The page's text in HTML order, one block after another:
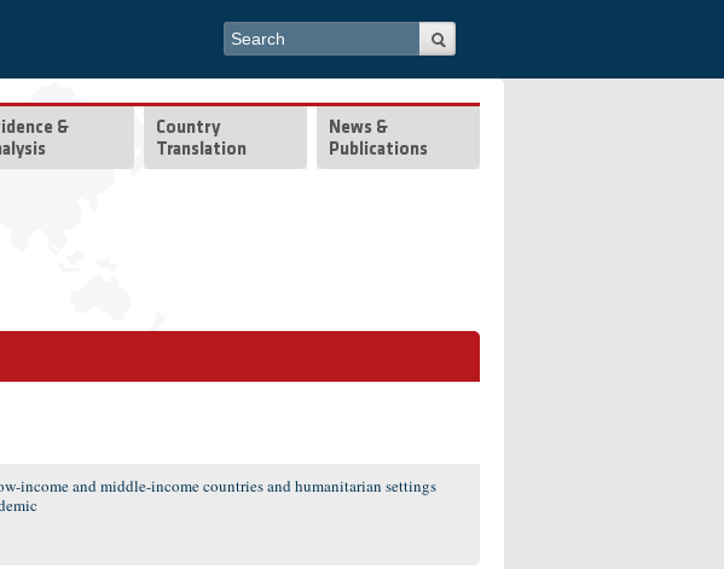
Search form
Search
&
Country
Translation
News &
Publications
income and middle-income countries and humanitarian settings